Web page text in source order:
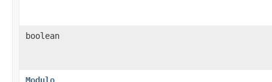
boolean
Modulo